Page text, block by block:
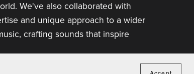
We've also collaborated with
and unique approach to a wider
crafting sounds that inspire